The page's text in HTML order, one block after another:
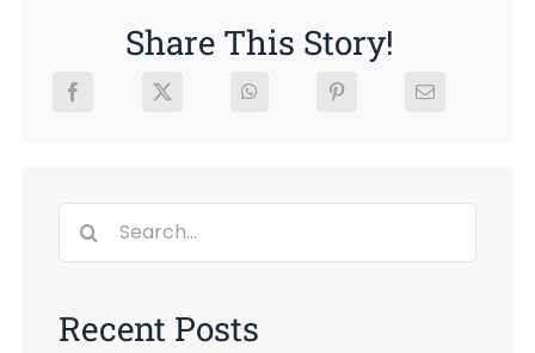
Share This Story!
Search
Recent Posts